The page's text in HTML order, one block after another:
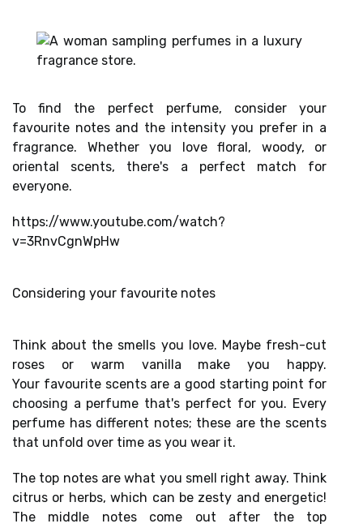
To find the perfect perfume, consider your
favourite notes and the intensity you prefer in a
fragrance. Whether you love floral, woody, or
oriental scents, there's a perfect match for
everyone.
https://www.youtube.com/watch?
v=3RnvCgnWpHw
Considering your favourite notes
Think about the smells you love. Maybe fresh-cut
roses or warm vanilla make you happy.
Your favourite scentsare a good starting point for
choosing a perfume that's perfect for you. Every
perfume has different notes; these are the scents
that unfold over time as you wear it.
The top notes are what you smell right away. Think
citrus or herbs, which can be zesty and energetic!
The middle notescome out after the top